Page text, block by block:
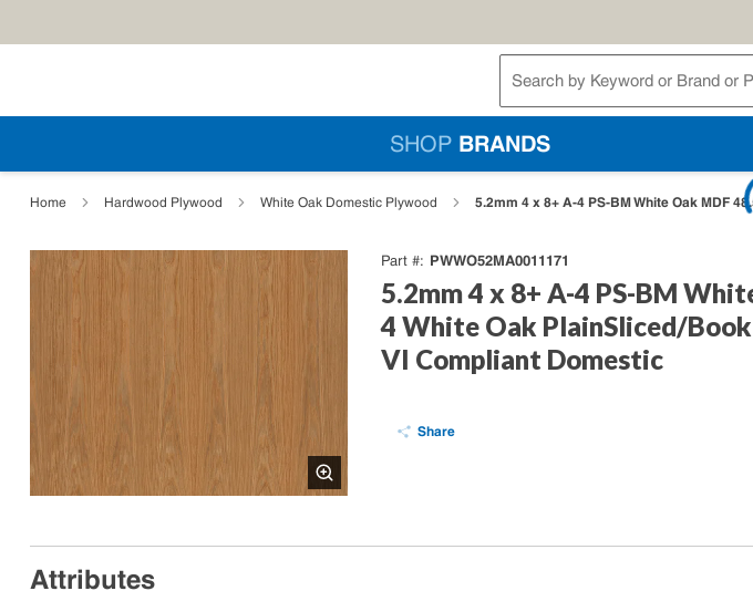
Site Search
SHOP BRANDS
Home Hardwood Plywood White Oak Domestic Plywood 5.2mm 4 x 8+ A-4 PS-BM White Oak MDF
Part # PWWO52MA0011171
5.2mm 4 x 8+ A-4 PS-BM
4 White Oak PlainSliced/
VI Compliant Domestic
Share
Attributes